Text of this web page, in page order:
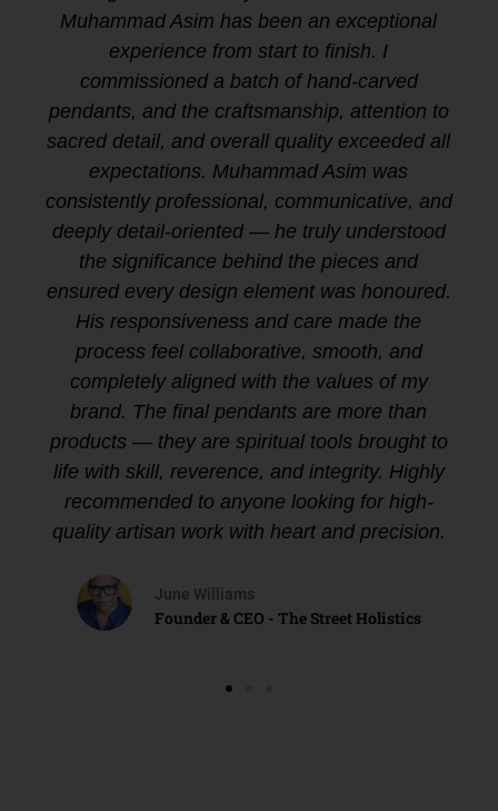
Muhammad Asim has been an exceptional
experience from start to finish. I
commissioned a batch of hand-carved
pendants, and the craftsmanship, attention to
sacred detail, and overall quality exceeded all
expectations. Muhammad Asim was
consistently professional, communicative, and
deeply detail-oriented — he truly understood
the significance behind the pieces and
ensured every design element was honoured.
His responsiveness and care made the
process feel collaborative, smooth, and
completely aligned with the values of my
brand. The final pendants are more than
products — they are spiritual tools brought to
life with skill, reverence, and integrity. Highly
recommended to anyone looking for high-
quality artisan work with heart and precision.
June Williams
Founder & CEO - The Street Holistics